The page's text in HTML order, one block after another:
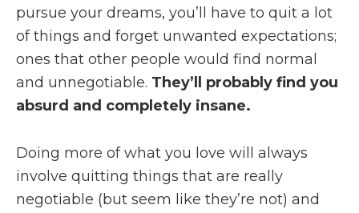
pursue your dreams, you’ll have to quit a lot
of things and forget unwanted expectations;
ones that other people would find normal
and unnegotiable. They’ll probably find you
absurd and completely insane.
Doing more of what you love will always
involve quitting things that are really
negotiable (but seem like they’re not) and